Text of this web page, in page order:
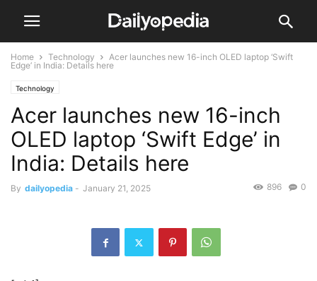
Home Technology
Acer launches new 16-inch OLED laptop ‘Swift
Edge’ in India: Details here
Technology
Acer launches new 16-inch
OLED laptop ‘Swift Edge’ in
India: Details here
By dailyopedia - January 21, 2025 0
896